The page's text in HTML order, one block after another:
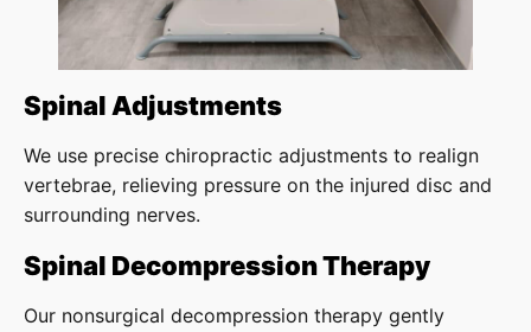
Spinal Adjustments
We use precise chiropractic adjustments to realign
vertebrae, relieving pressure on the injured disc and
surrounding nerves.
Spinal Decompression Therapy
Our nonsurgical decompression therapy gently